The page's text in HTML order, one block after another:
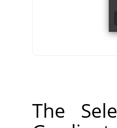
The